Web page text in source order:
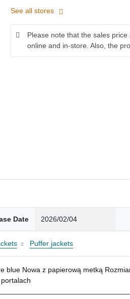
See all stores
Please note that the sales
online and in-store. Also, the
Date 2026/02/04
Puffer jackets
blue Nowa z papierową metką